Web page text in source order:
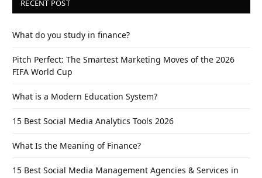
RECENT POST
What do you study in finance?
Pitch Perfect: The Smartest Marketing Moves of the 2026
FIFA World Cup
What is a Modern Education System?
15 Best Social Media Analytics Tools 2026
What Is the Meaning of Finance?
15 Best Social Media Management Agencies & Services in